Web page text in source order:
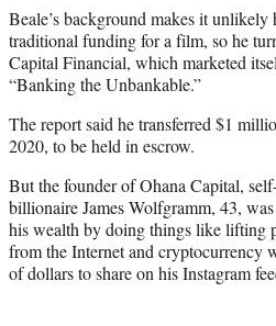
Beale’s background makes it unlikely
traditional funding for a film, so he
Capital Financial, which marketed
“Banking the Unbankable.”
The report said he transferred $1
2020, to be held in escrow.
But the founder of Ohana Capital,
billionaire James Wolfgramm, 43,
his wealth by doing things like lifting
from the Internet and cryptocurrency
of dollars to share on his Instagram